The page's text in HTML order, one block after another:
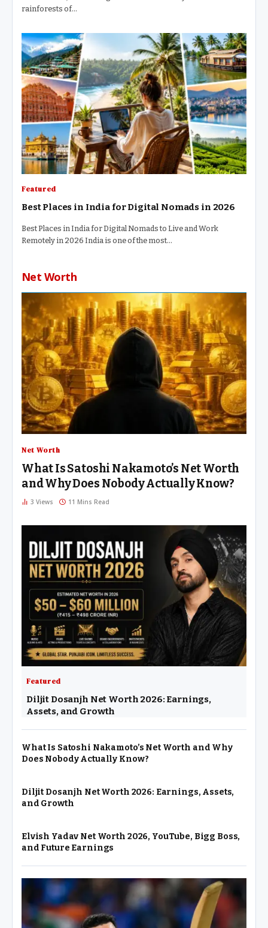
rainforests of…
Featured
Best Places in India for Digital Nomads in 2026
Best Places in India for Digital Nomads to Live and Work
Remotely in 2026 India is one of the most…
Net Worth
Net Worth
What Is Satoshi Nakamoto’s Net Worth
and Why Does Nobody Actually Know?
3 Views 11 Mins Read
Featured
Diljit Dosanjh Net Worth 2026: Earnings,
Assets, and Growth
What Is Satoshi Nakamoto’s Net Worth and Why
Does Nobody Actually Know?
Diljit Dosanjh Net Worth 2026: Earnings, Assets,
and Growth
Elvish Yadav Net Worth 2026, YouTube, Bigg Boss,
and Future Earnings